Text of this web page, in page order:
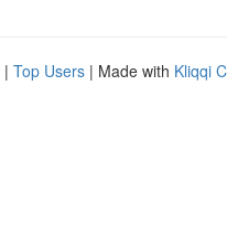
| Top Users | Made with Kliqqi